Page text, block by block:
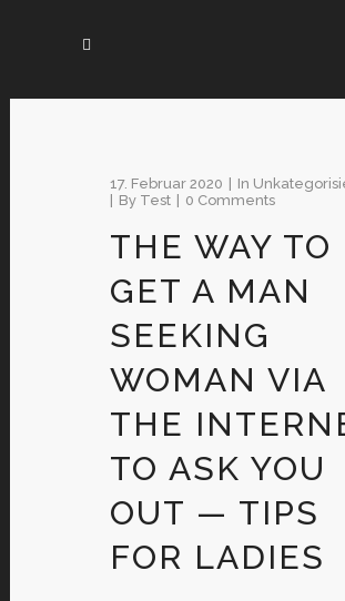
17. Februar 2020 In
By Test 0 Comments
THE WAY TO
GET A MAN
SEEKING
WOMAN VIA
THE
TO ASK YOU
OUT — TIPS
FOR LADIES